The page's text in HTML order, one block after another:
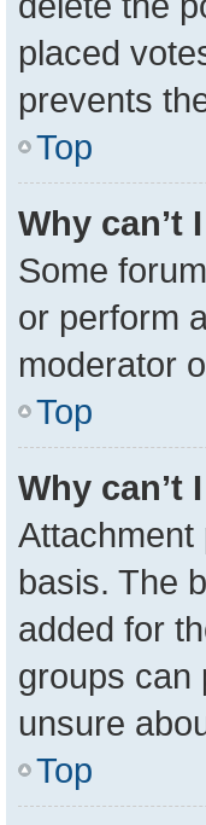
placed
prevents
Top
Why can’t
Some
or perform
moderator
Top
Why can’t
Attachment
basis. The
added for
groups can
unsure
Top